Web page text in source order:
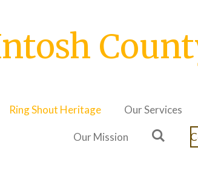
Ring Shout Heritage Our Services
Our Mission